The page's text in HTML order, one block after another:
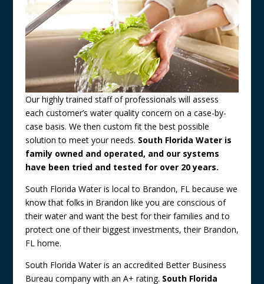
Our highly trained staff of professionals will assess
each customer’s water quality concern on a case-by-
case basis. We then custom fit the best possible
solution to meet your needs. South Florida Water is
family owned and operated, and our systems
have been tried and tested for over 20 years.
South Florida Water is local to Brandon, FL because we
know that folks in Brandon like you are conscious of
their water and want the best for their families and to
protect one of their biggest investments, their Brandon,
FL home.
South Florida Water is an accredited Better Business
Bureau company with an A+ rating. South Florida